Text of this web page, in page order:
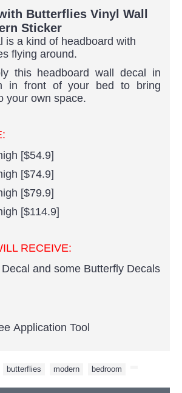
Butterflies Vinyl Wall
Sticker
is a kind of headboard with
flying around.
this headboard wall decal in
in front of your bed to bring
your own space.
[$54.9]
[$74.9]
[$79.9]
[$114.9]
RECEIVE:
and some Butterfly Decals
Application Tool
butterflies modern bedroom